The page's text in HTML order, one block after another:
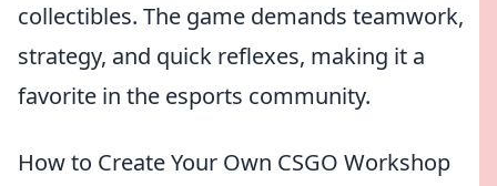
collectibles. The game demands teamwork,
strategy, and quick reflexes, making it a
favorite in the esports community.
How to Create Your Own CSGO Workshop